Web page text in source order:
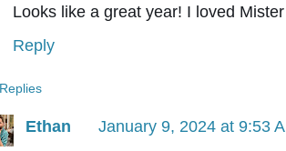
Looks like a great year! I loved
Reply
Replies
Ethan
January 9, 2024 at 9:53